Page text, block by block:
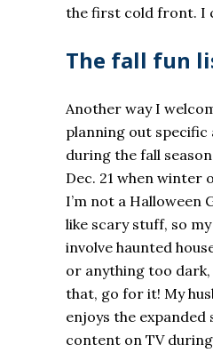
the first cold front. I
The fall fun
Another way I
planning out
during the fall
Dec. 21 when winter
I’m not a Halloween
like scary stuff, so
involve haunted
or anything too dark,
that, go for it! My
enjoys the expanded
content on TV